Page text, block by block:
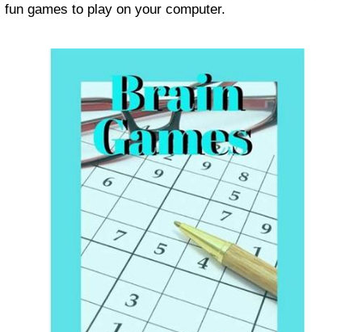
fun games to play on your computer.